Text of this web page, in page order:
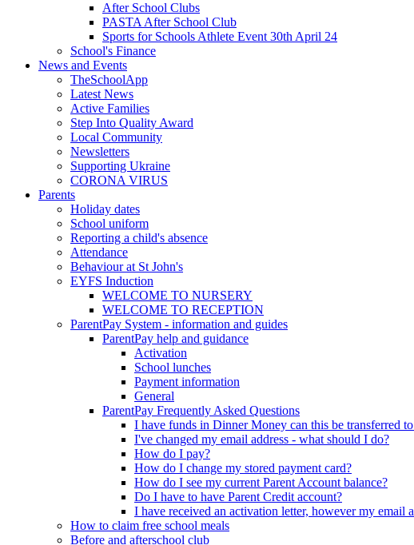
After School Clubs
PASTA After School Club
Sports for Schools Athlete Event 30th April 24
School's Finance
News and Events
TheSchoolApp
Latest News
Active Families
Step Into Quality Award
Local Community
Newsletters
Supporting Ukraine
CORONA VIRUS
Parents
Holiday dates
School uniform
Reporting a child's absence
Attendance
Behaviour at St John's
EYFS Induction
WELCOME TO NURSERY
WELCOME TO RECEPTION
ParentPay System - information and guides
ParentPay help and guidance
Activation
School lunches
Payment information
General
ParentPay Frequently Asked Questions
I have funds in Dinner Money can this be transferred
I've changed my email address - what should I do?
How do I pay?
How do I change my stored payment card?
How do I see my current Parent Account balance?
Do I have to have Parent Credit account?
I have received an activation letter, however my email
How to claim free school meals
Before and afterschool club